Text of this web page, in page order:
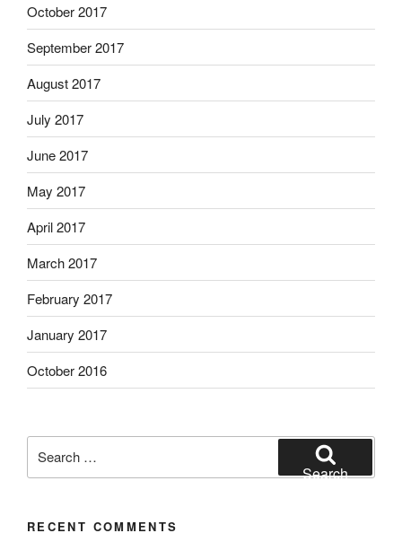
October 2017
September 2017
August 2017
July 2017
June 2017
May 2017
April 2017
March 2017
February 2017
January 2017
October 2016
for:
Search
RECENT COMMENTS